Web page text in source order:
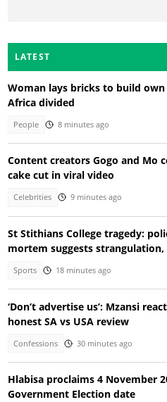
LATEST
Woman lays bricks to build
Africa divided
People 8 minutes ago
Content creators Gogo and Mo
cake cut in viral video
Celebrities 9 minutes ago
St Stithians College tragedy:
mortem suggests strangulation,
Sports 18 minutes ago
‘Don’t advertise us’: Mzansi
honest SA vs USA review
Confessions 30 minutes ago
Hlabisa proclaims 4 November
Government Election date